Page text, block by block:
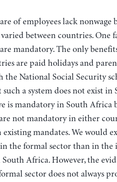
of employees lack nonwage
between countries. One
mandatory. The only
are paid holidays and
the National Social Security
a system does not exist in
is mandatory in South Africa
not mandatory in either
mandates. We would
the formal sector than in the
Africa. However, the
sector does not always